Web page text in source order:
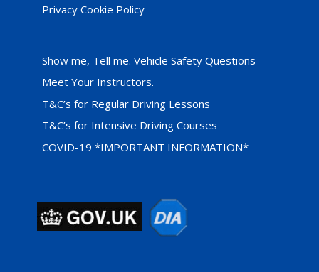
Privacy Cookie Policy
Show me, Tell me. Vehicle Safety Questions
Meet Your Instructors.
T&C’s for Regular Driving Lessons
T&C’s for Intensive Driving Courses
COVID-19 *IMPORTANT INFORMATION*